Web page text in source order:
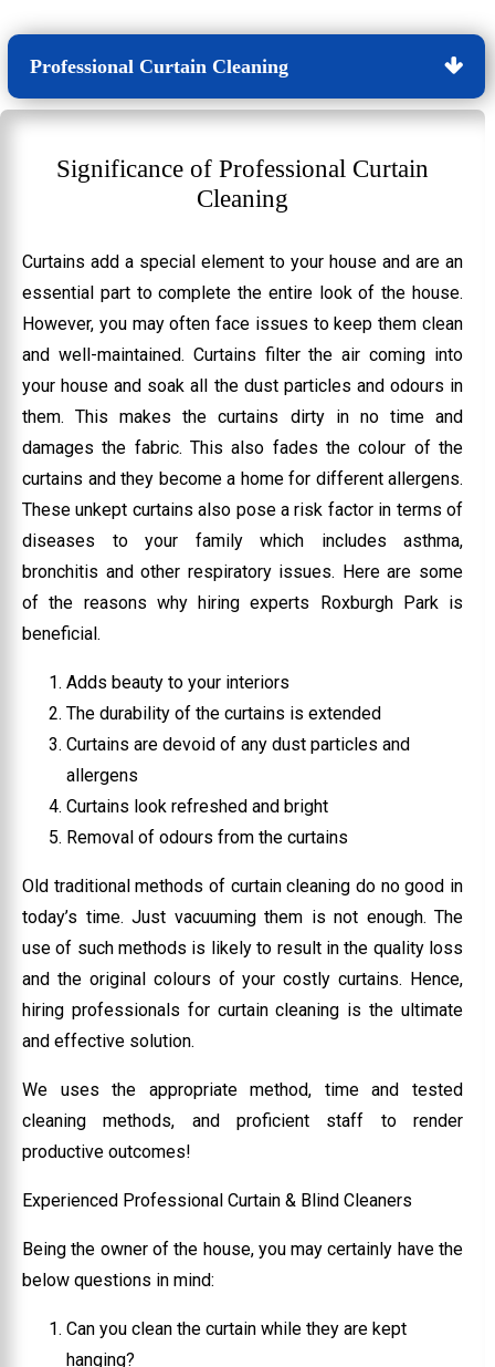
Professional Curtain Cleaning
Significance of Professional Curtain
Cleaning
Curtains add a special element to your house and are an
essential part to complete the entire look of the house.
However, you may often face issues to keep them clean
and well-maintained. Curtains filter the air coming into
your house and soak all the dust particles and odours in
them. This makes the curtains dirty in no time and
damages the fabric. This also fades the colour of the
curtains and they become a home for different allergens.
These unkept curtains also pose a risk factor in terms of
diseases to your family which includes asthma,
bronchitis and other respiratory issues. Here are some
of the reasons why hiring experts Roxburgh Park is
beneficial.
Adds beauty to your interiors
The durability of the curtains is extended
Curtains are devoid of any dust particles and
allergens
Curtains look refreshed and bright
Removal of odours from the curtains
Old traditional methods of curtain cleaning do no good in
today’s time. Just vacuuming them is not enough. The
use of such methods is likely to result in the quality loss
and the original colours of your costly curtains. Hence,
hiring professionals for curtain cleaning is the ultimate
and effective solution.
We uses the appropriate method, time and tested
cleaning methods, and proficient staff to render
productive outcomes!
Experienced Professional Curtain & Blind Cleaners
Being the owner of the house, you may certainly have the
below questions in mind:
Can you clean the curtain while they are kept
hanging?